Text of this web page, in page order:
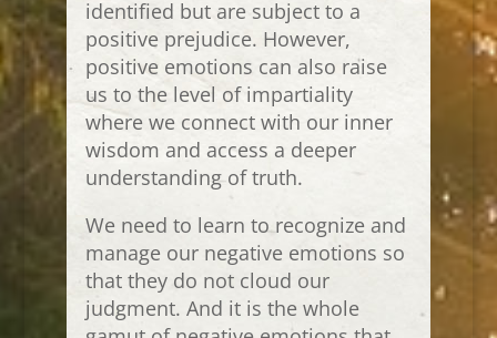
identified but are subject to a
positive prejudice. However,
positive emotions can also raise
us to the level of impartiality
where we connect with our inner
wisdom and access a deeper
understanding of truth.
We need to learn to recognize and
manage our negative emotions so
that they do not cloud our
judgment. And it is the whole